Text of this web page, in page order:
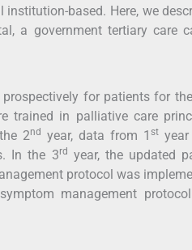
based. Here, we
a government tertiary care
for patients for
trained in palliative care
2nd year, data from 1 st
In the 3rd year, the updated
protocol was
management